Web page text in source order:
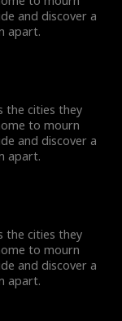
and discover a
apart.
the cities they
to mourn
and discover a
apart.
the cities they
to mourn
and discover a
apart.